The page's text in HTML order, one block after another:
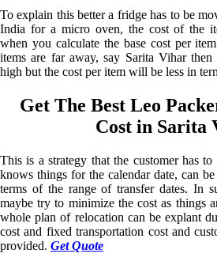
To explain this better a fridge has to be
India for a micro oven, the cost of the
when you calculate the base cost per
items are far away, say Sarita Vihar
high but the cost per item will be less in
Get The Best Leo
Cost in Sarita
This is a strategy that the customer has
knows things for the calendar date, can
terms of the range of transfer dates. In
maybe try to minimize the cost as things
whole plan of relocation can be explant
cost and fixed transportation cost and
provided. Get Quote